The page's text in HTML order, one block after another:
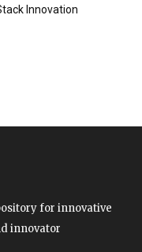
Innovation
for innovative
innovator